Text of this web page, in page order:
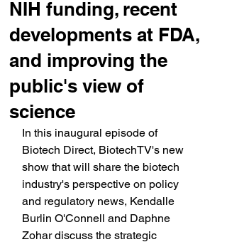
NIH funding, recent
developments at FDA,
and improving the
public's view of
science
In this inaugural episode of
Biotech Direct, BiotechTV's new
show that will share the biotech
industry's perspective on policy
and regulatory news, Kendalle
Burlin O'Connell and Daphne
Zohar discuss the strategic